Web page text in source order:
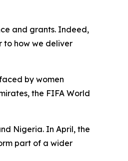
and grants. Indeed,
to how we deliver
by women
the FIFA World
Nigeria. In April, the
part of a wider